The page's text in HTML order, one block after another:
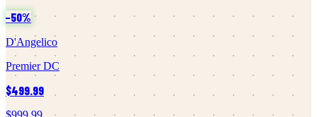
−50%
D'Angelico
Premier DC
$499.99
$999.99